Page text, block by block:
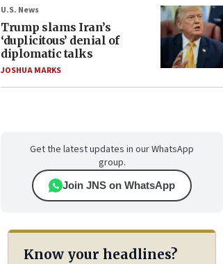
U.S. News
Trump slams Iran’s
‘duplicitous’ denial of
diplomatic talks
JOSHUA MARKS
Get the latest updates in our WhatsApp
group.
Join JNS on WhatsApp
Know your headlines?